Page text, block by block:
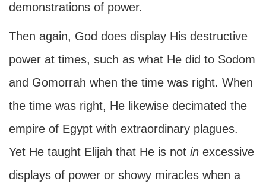
demonstrations of power.
Then again, God does display His destructive
power at times, such as what He did to Sodom
and Gomorrah when the time was right. When
the time was right, He likewise decimated the
empire of Egypt with extraordinary plagues.
Yet He taught Elijah that He is not in excessive
displays of power or showy miracles when a